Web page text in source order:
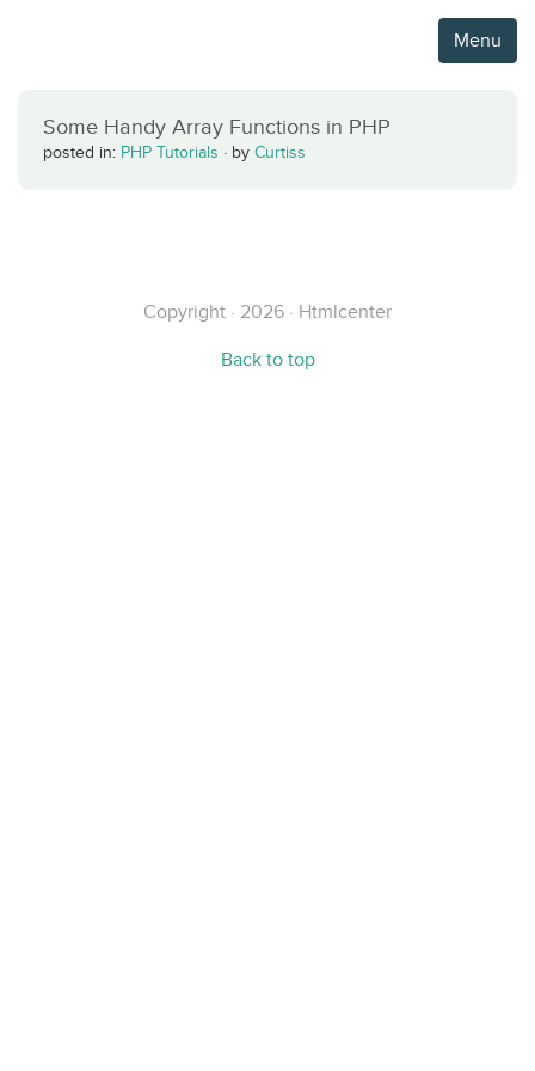
Menu
Some Handy Array Functions in PHP
posted in: PHP Tutorials · by Curtiss
Copyright · 2026 · Htmlcenter
Back to top